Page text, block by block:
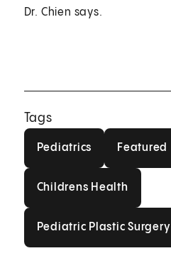
Dr. Chien says.
Tags
Pediatrics Featured
Childrens Health
Pediatric Plastic Surgery